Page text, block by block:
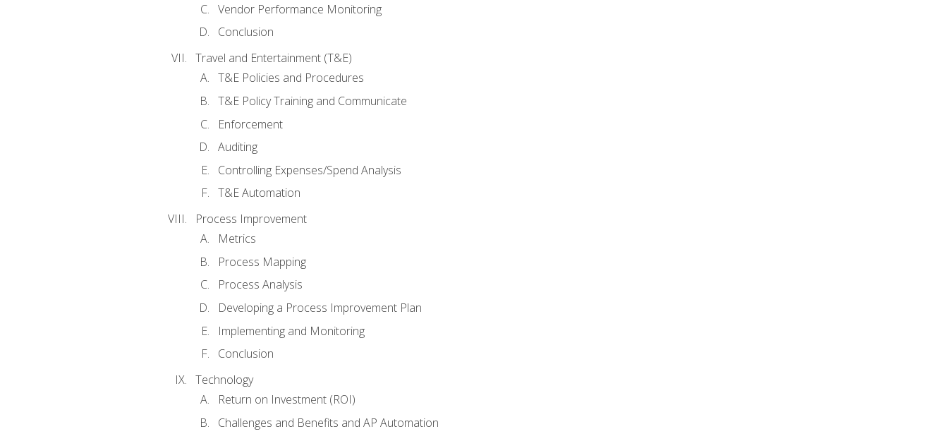
Vendor Performance Monitoring
Conclusion
Travel and Entertainment (T&E)
T&E Policies and Procedures
T&E Policy Training and Communicate
Enforcement
Auditing
Controlling Expenses/Spend Analysis
T&E Automation
Process Improvement
Metrics
Process Mapping
Process Analysis
Developing a Process Improvement Plan
Implementing and Monitoring
Conclusion
Technology
Return on Investment (ROI)
Challenges and Benefits and AP Automation